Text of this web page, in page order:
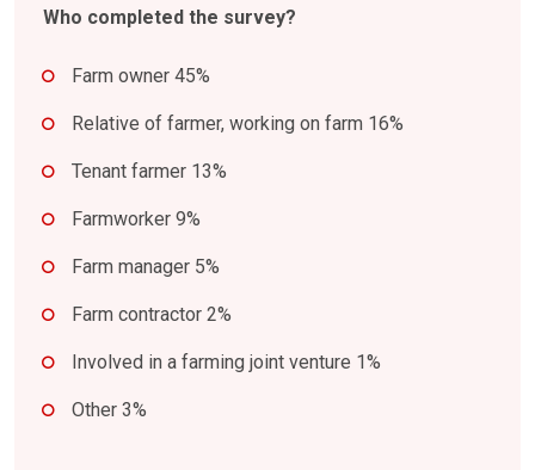
Who completed the survey?
Farm owner 45%
Relative of farmer, working on farm 16%
Tenant farmer 13%
Farmworker 9%
Farm manager 5%
Farm contractor 2%
Involved in a farming joint venture 1%
Other 3%